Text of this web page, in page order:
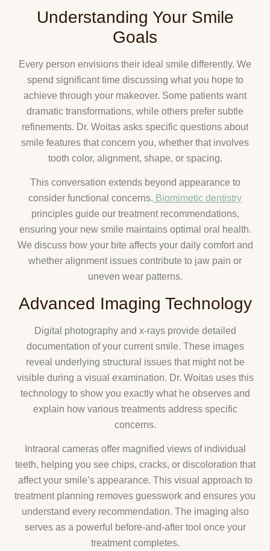
Understanding Your Smile
Goals
Every person envisions their ideal smile differently. We
spend significant time discussing what you hope to
achieve through your makeover. Some patients want
dramatic transformations, while others prefer subtle
refinements. Dr. Woitas asks specific questions about
smile features that concern you, whether that involves
tooth color, alignment, shape, or spacing.
This conversation extends beyond appearance to
consider functional concerns. Biomimetic dentistry
principles guide our treatment recommendations,
ensuring your new smile maintains optimal oral health.
We discuss how your bite affects your daily comfort and
whether alignment issues contribute to jaw pain or
uneven wear patterns.
Advanced Imaging Technology
Digital photography and x-rays provide detailed
documentation of your current smile. These images
reveal underlying structural issues that might not be
visible during a visual examination. Dr. Woitas uses this
technology to show you exactly what he observes and
explain how various treatments address specific
concerns.
Intraoral cameras offer magnified views of individual
teeth, helping you see chips, cracks, or discoloration that
affect your smile’s appearance. This visual approach to
treatment planning removes guesswork and ensures you
understand every recommendation. The imaging also
serves as a powerful before-and-after tool once your
treatment completes.